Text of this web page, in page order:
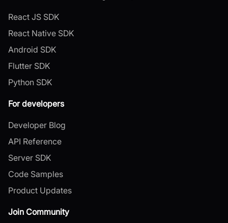
React JS SDK
React Native SDK
Android SDK
Flutter SDK
Python SDK
For developers
Developer Blog
API Reference
Server SDK
Code Samples
Product Updates
Join Community